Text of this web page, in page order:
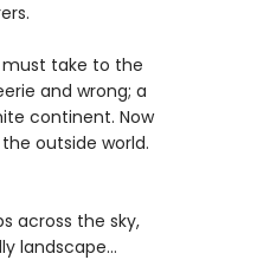
must take to the
and wrong; a
continent. Now
outside world.
across the sky,
landscape…